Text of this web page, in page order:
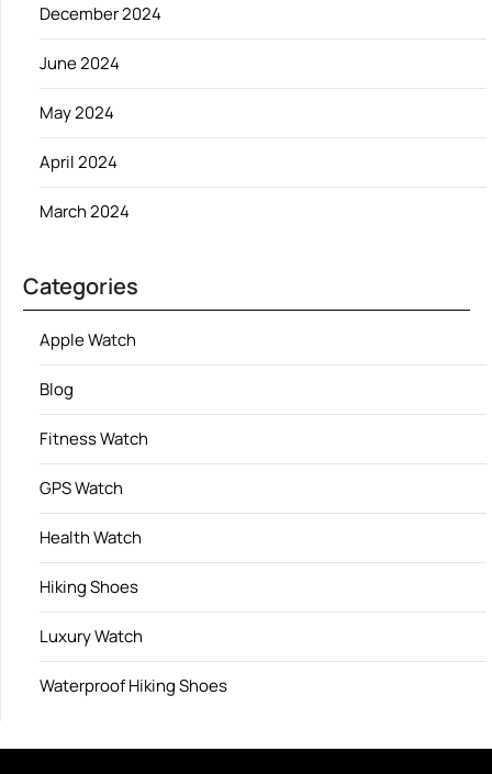
December 2024
June 2024
May 2024
April 2024
March 2024
Categories
Apple Watch
Blog
Fitness Watch
GPS Watch
Health Watch
Hiking Shoes
Luxury Watch
Waterproof Hiking Shoes